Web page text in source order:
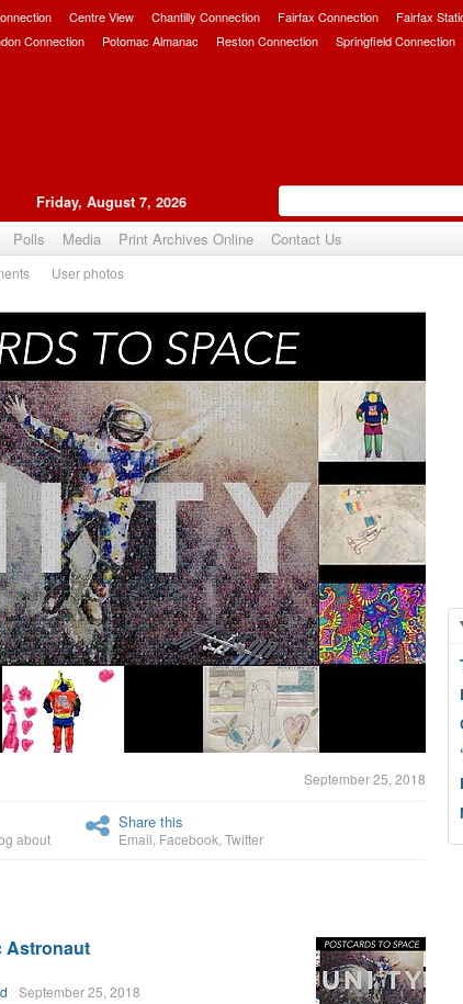
Centre View Chantilly Connection Fairfax Connection Fairfax
Connection Potomac Almanac Reston Connection Springfield Connection
Friday, August 7, 2026
Polls Media Print Archives Online Contact Us
User photos
September 25, 2018
about
Share this
Email Facebook Twitter
Astronaut
September 25, 2018